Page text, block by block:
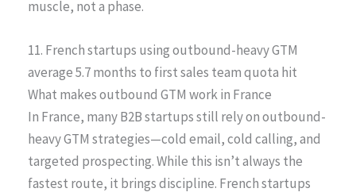
muscle, not a phase.
11. French startups using outbound-heavy GTM
average 5.7 months to first sales team quota hit
What makes outbound GTM work in France
In France, many B2B startups still rely on outbound-
heavy GTM strategies—cold email, cold calling, and
targeted prospecting. While this isn’t always the
fastest route, it brings discipline. French startups